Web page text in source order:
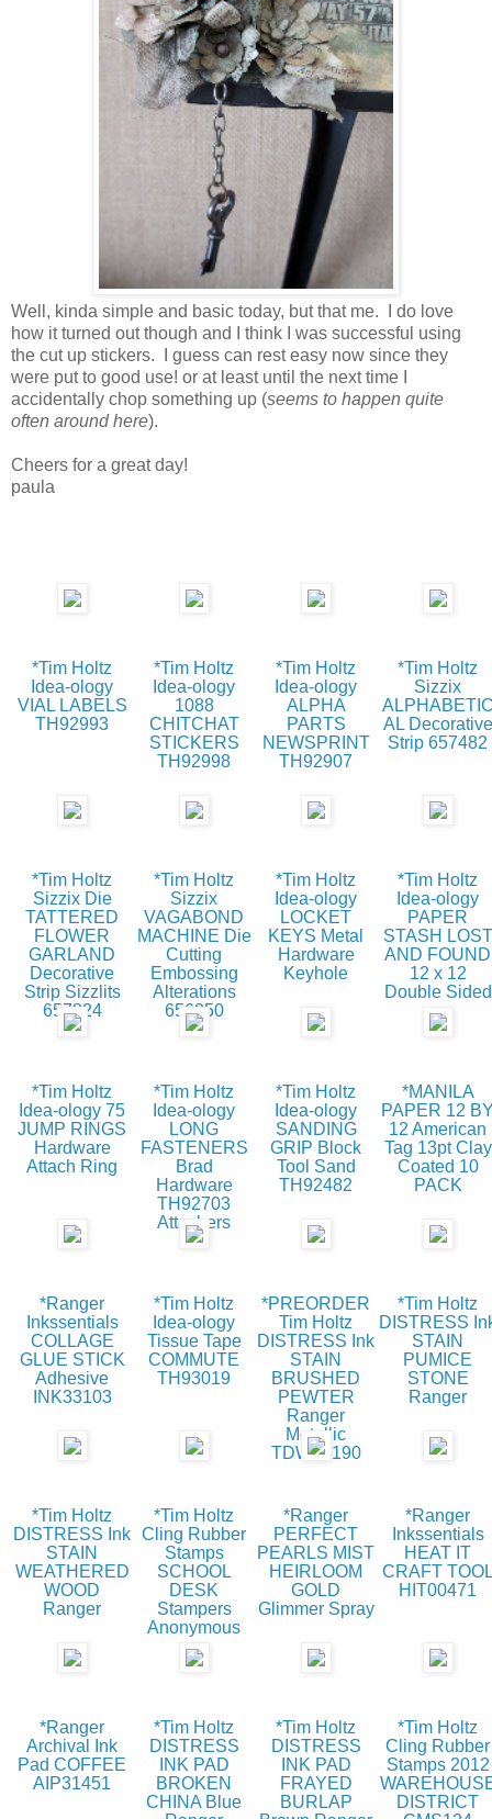
Well, kinda simple and basic today, but that me. I do love
how it turned out though and I think I was successful using
the cut up stickers. I guess can rest easy now since they
were put to good use! or at least until the next time I
accidentally chop something up (seems to happen quite
often around here).
Cheers for a great day!
paula
*Tim Holtz
Idea-ology
VIAL LABELS
TH92993
*Tim Holtz
Idea-ology
1088
CHITCHAT
STICKERS
TH92998
*Tim Holtz
Idea-ology
ALPHA
PARTS
NEWSPRINT
TH92907
*Tim Holtz
Sizzix
AL Decorative
Strip 657482
*Tim Holtz
Sizzix Die
TATTERED
FLOWER
GARLAND
Decorative
Strip Sizzlits
657824
*Tim Holtz
Sizzix
VAGABOND
MACHINE Die
Cutting
Embossing
Alterations
656850
*Tim Holtz
Idea-ology
LOCKET
KEYS Metal
Hardware
Keyhole
*Tim Holtz
Idea-ology
PAPER
STASH LOST
AND FOUND
12 x 12
Double Sided
*Tim Holtz
Idea-ology 75
JUMP RINGS
Hardware
Attach Ring
*Tim Holtz
Idea-ology
LONG
FASTENERS
Brad
Hardware
TH92703
Attachers
*Tim Holtz
Idea-ology
SANDING
GRIP Block
Tool Sand
TH92482
*MANILA
PAPER 12
12 American
Tag 13pt Clay
Coated 10
PACK
*Ranger
Inkssentials
COLLAGE
GLUE STICK
Adhesive
INK33103
*Tim Holtz
Idea-ology
Tissue Tape
COMMUTE
TH93019
*PREORDER
Tim Holtz
DISTRESS Ink
STAIN
BRUSHED
PEWTER
Ranger
Metallic
TDW35190
*Tim Holtz
DISTRESS
STAIN
PUMICE
STONE
Ranger
*Tim Holtz
DISTRESS Ink
STAIN
WEATHERED
WOOD
Ranger
*Tim Holtz
Cling Rubber
Stamps
SCHOOL
DESK
Stampers
Anonymous
*Ranger
PERFECT
PEARLS MIST
HEIRLOOM
GOLD
Glimmer Spray
*Ranger
Inkssentials
HEAT IT
CRAFT
HIT00471
*Ranger
Archival Ink
Pad COFFEE
AIP31451
*Tim Holtz
DISTRESS
INK PAD
BROKEN
CHINA Blue
*Tim Holtz
DISTRESS
INK PAD
FRAYED
BURLAP
*Tim Holtz
Cling Rubber
Stamps 2012
DISTRICT